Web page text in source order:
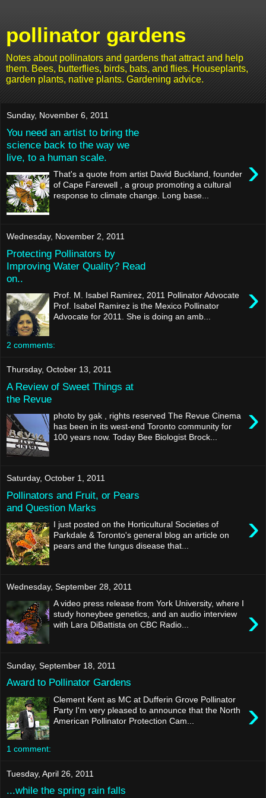
pollinator gardens
Notes about pollinators and gardens that attract and help
them. Bees, butterflies, birds, bats, and flies. Houseplants,
garden plants, native plants. Gardening advice.
Sunday, November 6, 2011
You need an artist to bring the
science back to the way we
live, to a human scale.
›
That's a quote from artist David Buckland, founder
of Cape Farewell , a group promoting a cultural
response to climate change. Long base...
Wednesday, November 2, 2011
Protecting Pollinators by
Improving Water Quality? Read
on..
›
Prof. M. Isabel Ramirez, 2011 Pollinator Advocate
Prof. Isabel Ramirez is the Mexico Pollinator
Advocate for 2011. She is doing an amb...
2 comments:
Thursday, October 13, 2011
A Review of Sweet Things at
the Revue
›
photo by gak , rights reserved The Revue Cinema
has been in its west-end Toronto community for
100 years now. Today Bee Biologist Brock...
Saturday, October 1, 2011
Pollinators and Fruit, or Pears
and Question Marks
›
I just posted on the Horticultural Societies of
Parkdale & Toronto's general blog an article on
pears and the fungus disease that...
Wednesday, September 28, 2011
›
A video press release from York University, where I
study honeybee genetics, and an audio interview
with Lara DiBattista on CBC Radio...
Sunday, September 18, 2011
Award to Pollinator Gardens
›
Clement Kent as MC at Dufferin Grove Pollinator
Party I'm very pleased to announce that the North
American Pollinator Protection Cam...
1 comment:
Tuesday, April 26, 2011
...while the spring rain falls